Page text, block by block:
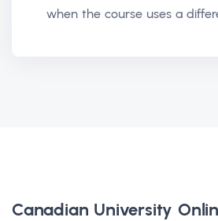
when the course uses a
Canadian University